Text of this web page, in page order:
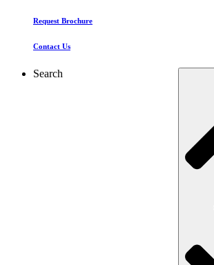
Request Brochure
Contact Us
Search